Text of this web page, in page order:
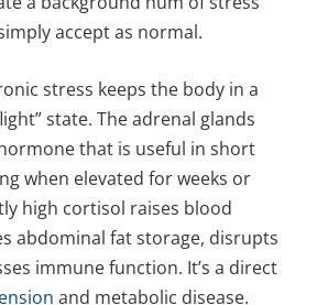
accept as normal.
stress keeps the body in a
state. The adrenal glands
that is useful in short
when elevated for weeks or
high cortisol raises blood
abdominal fat storage, disrupts
immune function. It’s a direct
and metabolic disease.